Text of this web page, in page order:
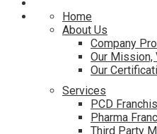
Home
About Us
Company
Our Mission,
Our
Services
PCD
Pharma
Third Party